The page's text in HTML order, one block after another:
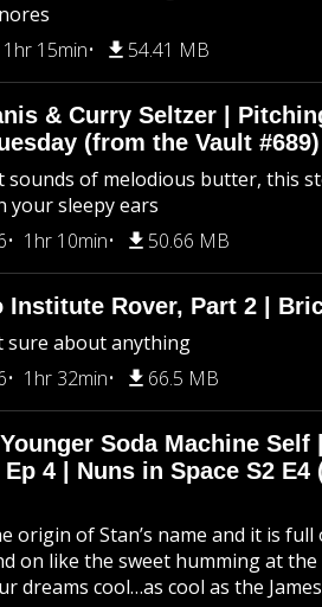
1hr 15min 54.41 MB
& Curry Seltzer |
(from the Vault #689)
sounds of melodious butter, this
your sleepy ears
1hr 10min 50.66 MB
Institute Rover, Part 2 |
sure about anything
1hr 32min 66.5 MB
Soda Machine Self
4 | Nuns in Space S2 E4
origin of Stan’s name and it is
on like the sweet humming at
dreams cool…as cool as the